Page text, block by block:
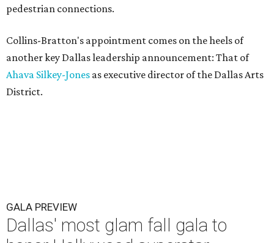
pedestrian connections.
Collins-Bratton's appointment comes on the heels of
another key Dallas leadership announcement: That of
Ahava Silkey-Jones as executive director of the Dallas Arts
District.
GALA PREVIEW
Dallas' most glam fall gala to